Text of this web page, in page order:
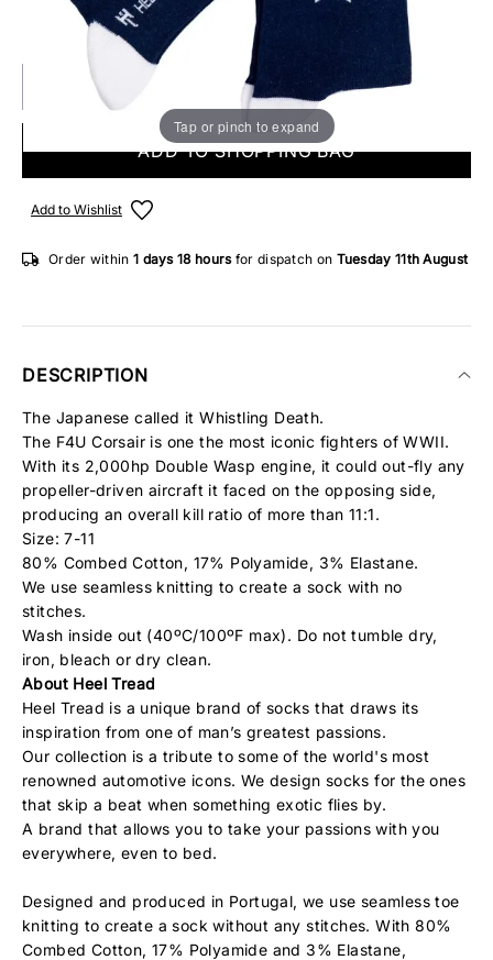
Tap or pinch to expand
5 IN STOCK
ADD TO SHOPPING BAG
Add to Wishlist
Order within 1 days18 hours for dispatch on Tuesday 11th August
DESCRIPTION
The Japanese called it Whistling Death.
The F4U Corsair is one the most iconic fighters of WWII.
With its 2,000hp Double Wasp engine, it could out-fly any
propeller-driven aircraft it faced on the opposing side,
producing an overall kill ratio of more than 11:1.
Size: 7-11
80% Combed Cotton, 17% Polyamide, 3% Elastane.
We use seamless knitting to create a sock with no
stitches.
Wash inside out (40ºC/100ºF max). Do not tumble dry,
iron, bleach or dry clean.
About Heel Tread
Heel Tread is a unique brand of socks that draws its
inspiration from one of man’s greatest passions.
Our collection is a tribute to some of the world's most
renowned automotive icons. We design socks for the ones
that skip a beat when something exotic flies by.
A brand that allows you to take your passions with you
everywhere, even to bed.
Designed and produced in Portugal, we use seamless toe
knitting to create a sock without any stitches. With 80%
Combed Cotton, 17% Polyamide and 3% Elastane,